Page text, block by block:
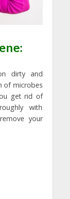
dirty and
of microbes
get rid of
with
your